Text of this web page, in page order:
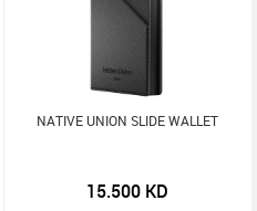
NATIVE UNION SLIDE WALLET
15.500KD